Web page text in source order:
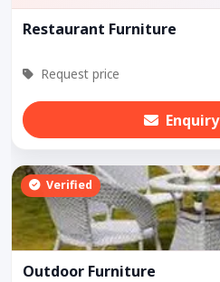
Restaurant Furniture
Request price
Enquiry
Verified
Outdoor Furniture